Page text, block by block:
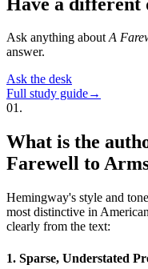
Ask anything aboutA
answer.
Ask the desk
Full study guide→
01.
What is the
Farewell to
Hemingway's style and
most distinctive in
clearly from the text:
1. Sparse, Understated